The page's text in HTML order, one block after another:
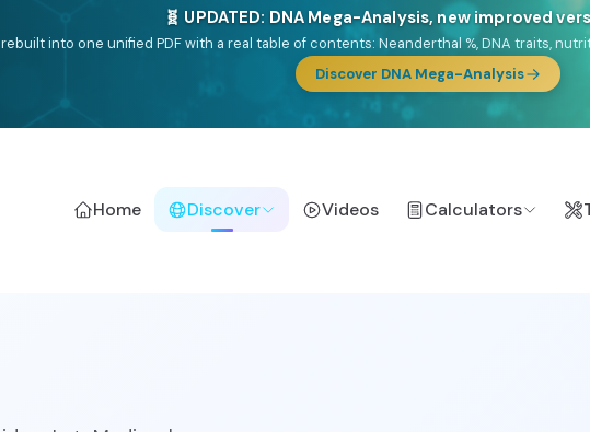
🎯 Discover our 10 G25 Focus reports
(Mediterranean islands),Am Yisrael(Jewish),Balkan Frontier,Ararat
(USA/Canada),France Profonde&Nordsee
Browse Focus reports
Home Discover Videos Calculators